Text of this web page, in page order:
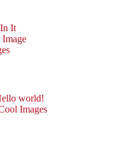
It
Image
world!
Images